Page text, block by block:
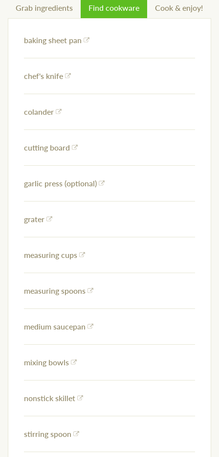
Grab ingredients Find cookware Cook & enjoy!
baking sheet pan
chef's knife
colander
cutting board
garlic press (optional)
grater
measuring cups
measuring spoons
medium saucepan
mixing bowls
nonstick skillet
stirring spoon